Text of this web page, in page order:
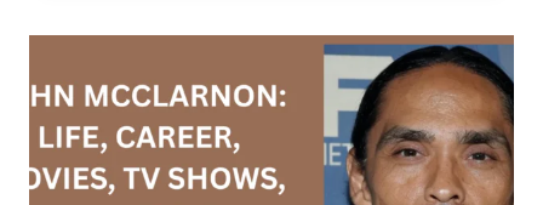
AGE,
LIFE,
WORTH
&
EVERYTHING